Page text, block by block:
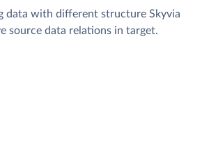
data with different structure Skyvia
source data relations in target.